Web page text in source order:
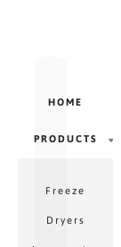
HOME
PRODUCTS
Freeze
Dryers